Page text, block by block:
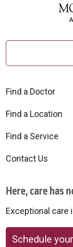
Find a Doctor
Find a Location
Find a Service
Contact Us
Here, care has
Exceptional care
Schedule